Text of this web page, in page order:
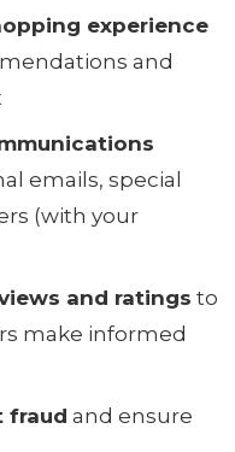
experience
and
emails, special
(with your
and ratings to
make informed
fraud and ensure